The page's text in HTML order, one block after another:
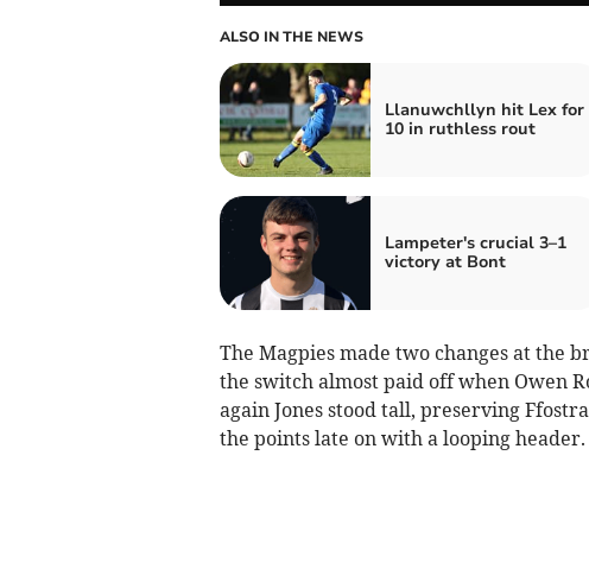
ALSO IN THE NEWS
Llanuwchllyn hit Lex for
10 in ruthless rout
Lampeter's crucial 3–1
victory at Bont
The Magpies made two changes at the
the switch almost paid off when Owen
again Jones stood tall, preserving
the points late on with a looping header.